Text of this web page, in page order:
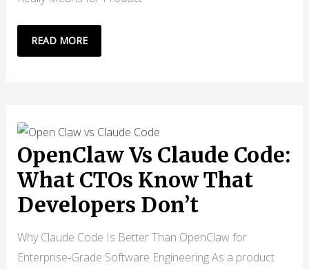
DEVELOPERS
ARE
AI:
BUT
THAT’S
NOT
THE
PROBLEM
READ MORE
OpenClaw Vs Claude Code:
What CTOs Know That
Developers Don’t
Why Claude Code Is Better Than OpenClaw for
Enterprise‑Grade Software Engineering As a product